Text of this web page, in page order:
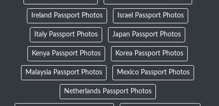
Ireland Passport Photos Israel Passport Photos
Italy Passport Photos Japan Passport Photos
Kenya Passport Photos Korea Passport Photos
Malaysia Passport Photos Mexico Passport Photos
Netherlands Passport Photos